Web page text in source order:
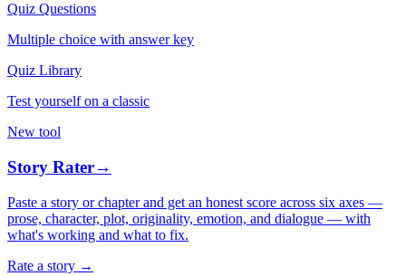
Quiz Questions
Multiple choice with answer key
Quiz Library
Test yourself on a classic
New tool
Story Rater→
Paste a story or chapter and get an honest score across six axes —
prose, character, plot, originality, emotion, and dialogue — with
what's working and what to fix.
Rate a story →